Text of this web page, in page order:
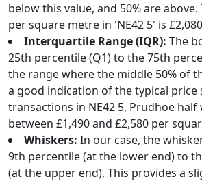
below this value, and 50% are
per square metre in 'NE42 5' is
Interquartile Range (IQR): The
25th percentile (Q1) to the 75th
the range where the middle 50% of
a good indication of the typical price
transactions in NE42 5, Prudhoe
between £1,490 and £2,580 per
Whiskers: In our case, the
9th percentile (at the lower end) to
(at the upper end), This provides a